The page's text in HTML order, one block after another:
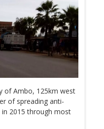
of Ambo, 125km west
of spreading anti-
2015 through most